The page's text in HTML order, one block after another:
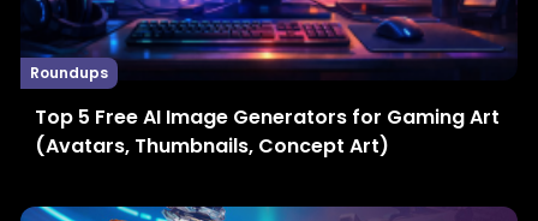
Roundups
Top 5 Free AI Image Generators for Gaming Art
(Avatars, Thumbnails, Concept Art)